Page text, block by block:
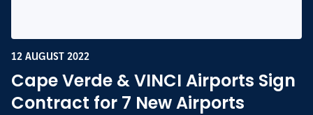
12 AUGUST 2022
Cape Verde & VINCI Airports Sign
Contract for 7 New Airports